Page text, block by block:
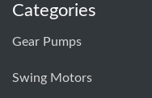
Categories
Gear Pumps
Swing Motors